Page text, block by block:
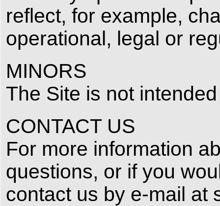
reflect, for example,
operational, legal or
MINORS
The Site is not
CONTACT US
For more information
questions, or if you
contact us by e‑mail at